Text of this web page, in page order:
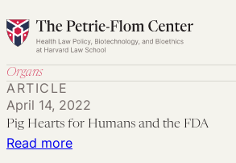
Skip
to
Organs
Read more:
ARTICLE
April 14, 2022
Pig Hearts for Humans and the FDA